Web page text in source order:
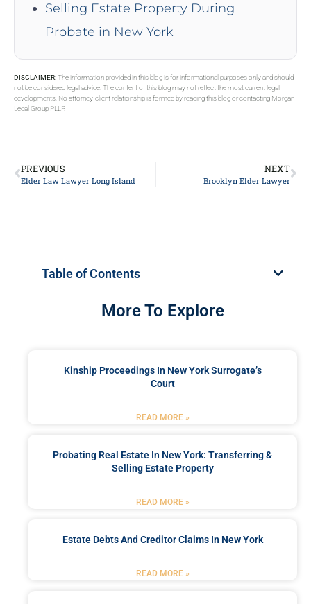
Selling Estate Property During
Probate in New York
DISCLAIMER:The information provided in this blog is for informational purposes only and should
not be considered legal advice. The content of this blog may not reflect the most current legal
developments. No attorney-client relationship is formed by reading this blog or contacting Morgan
Legal Group PLLP.
PREVIOUS
Elder Law Lawyer Long Island
NEXT
Brooklyn Elder Lawyer
Table of Contents
More To Explore
Kinship Proceedings In New York Surrogate’s
Court
READ MORE »
Probating Real Estate In New York: Transferring &
Selling Estate Property
READ MORE »
Estate Debts And Creditor Claims In New York
READ MORE »